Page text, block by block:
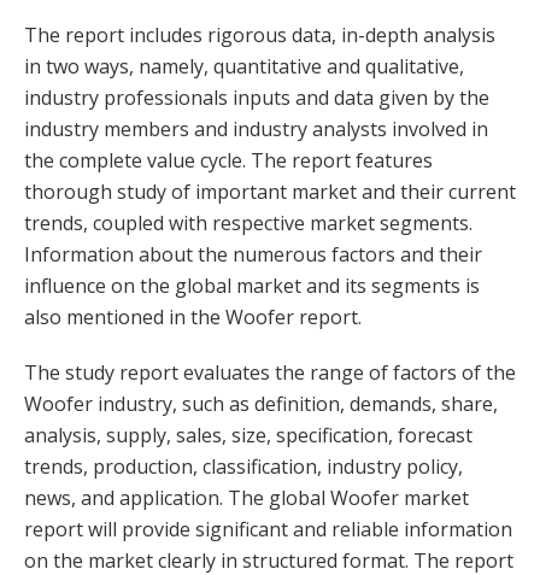
The report includes rigorous data, in-depth analysis
in two ways, namely, quantitative and qualitative,
industry professionals inputs and data given by the
industry members and industry analysts involved in
the complete value cycle. The report features
thorough study of important market and their current
trends, coupled with respective market segments.
Information about the numerous factors and their
influence on the global market and its segments is
also mentioned in the Woofer report.
The study report evaluates the range of factors of the
Woofer industry, such as definition, demands, share,
analysis, supply, sales, size, specification, forecast
trends, production, classification, industry policy,
news, and application. The global Woofer market
report will provide significant and reliable information
on the market clearly in structured format. The report